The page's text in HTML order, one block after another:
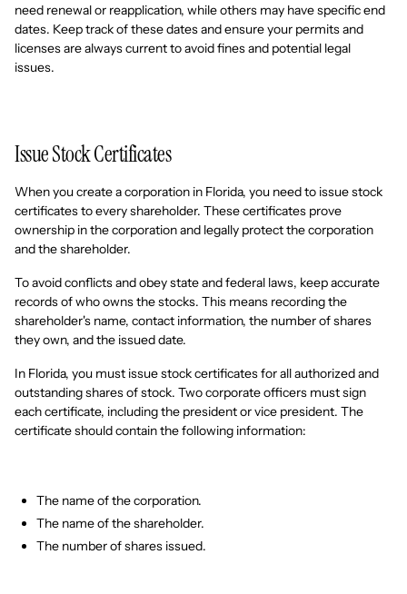
need renewal or reapplication, while others may have specific end
dates. Keep track of these dates and ensure your permits and
licenses are always current to avoid fines and potential legal
issues.
Issue Stock Certificates
When you create a corporation in Florida, you need to issue stock
certificates to every shareholder. These certificates prove
ownership in the corporation and legally protect the corporation
and the shareholder.
To avoid conflicts and obey state and federal laws, keep accurate
records of who owns the stocks. This means recording the
shareholder's name, contact information, the number of shares
they own, and the issued date.
In Florida, you must issue stock certificates for all authorized and
outstanding shares of stock. Two corporate officers must sign
each certificate, including the president or vice president. The
certificate should contain the following information:
The name of the corporation.
The name of the shareholder.
The number of shares issued.